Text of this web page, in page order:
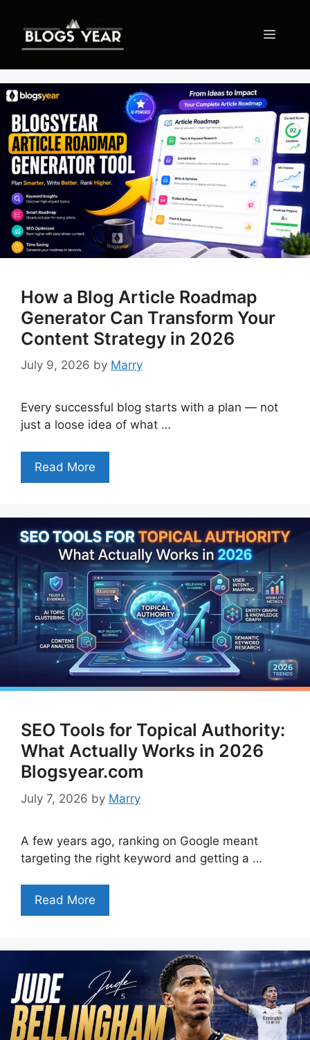
content
Menu
How a Blog Article Roadmap
Generator Can Transform Your
Content Strategy in 2026
July 9, 2026 by Marry
Every successful blog starts with a plan — not
just a loose idea of what …
Read More
SEO Tools for Topical Authority:
What Actually Works in 2026
Blogsyear.com
July 7, 2026 by Marry
A few years ago, ranking on Google meant
targeting the right keyword and getting a …
Read More